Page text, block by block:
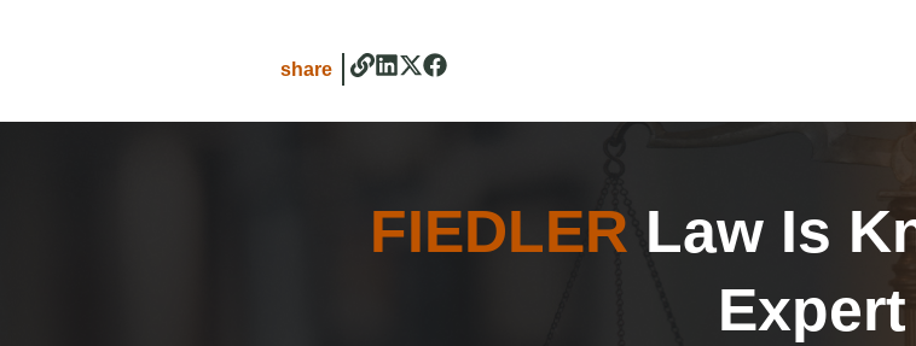
share
FIEDLER Law Is
Expert